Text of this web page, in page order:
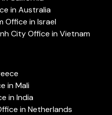
in Australia
Office in Israel
City Office in Vietnam
in Mali
in India
in Netherlands